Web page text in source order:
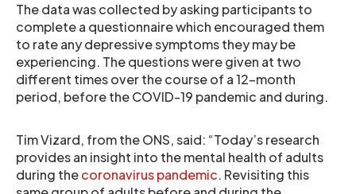
The data was collected by asking participants to
complete a questionnaire which encouraged them
to rate any depressive symptoms they may be
experiencing. The questions were given at two
different times over the course of a 12-month
period, before the COVID-19 pandemic and during.
Tim Vizard, from the ONS, said: “Today’s research
provides an insight into the mental health of adults
during thecoronavirus pandemic. Revisiting this